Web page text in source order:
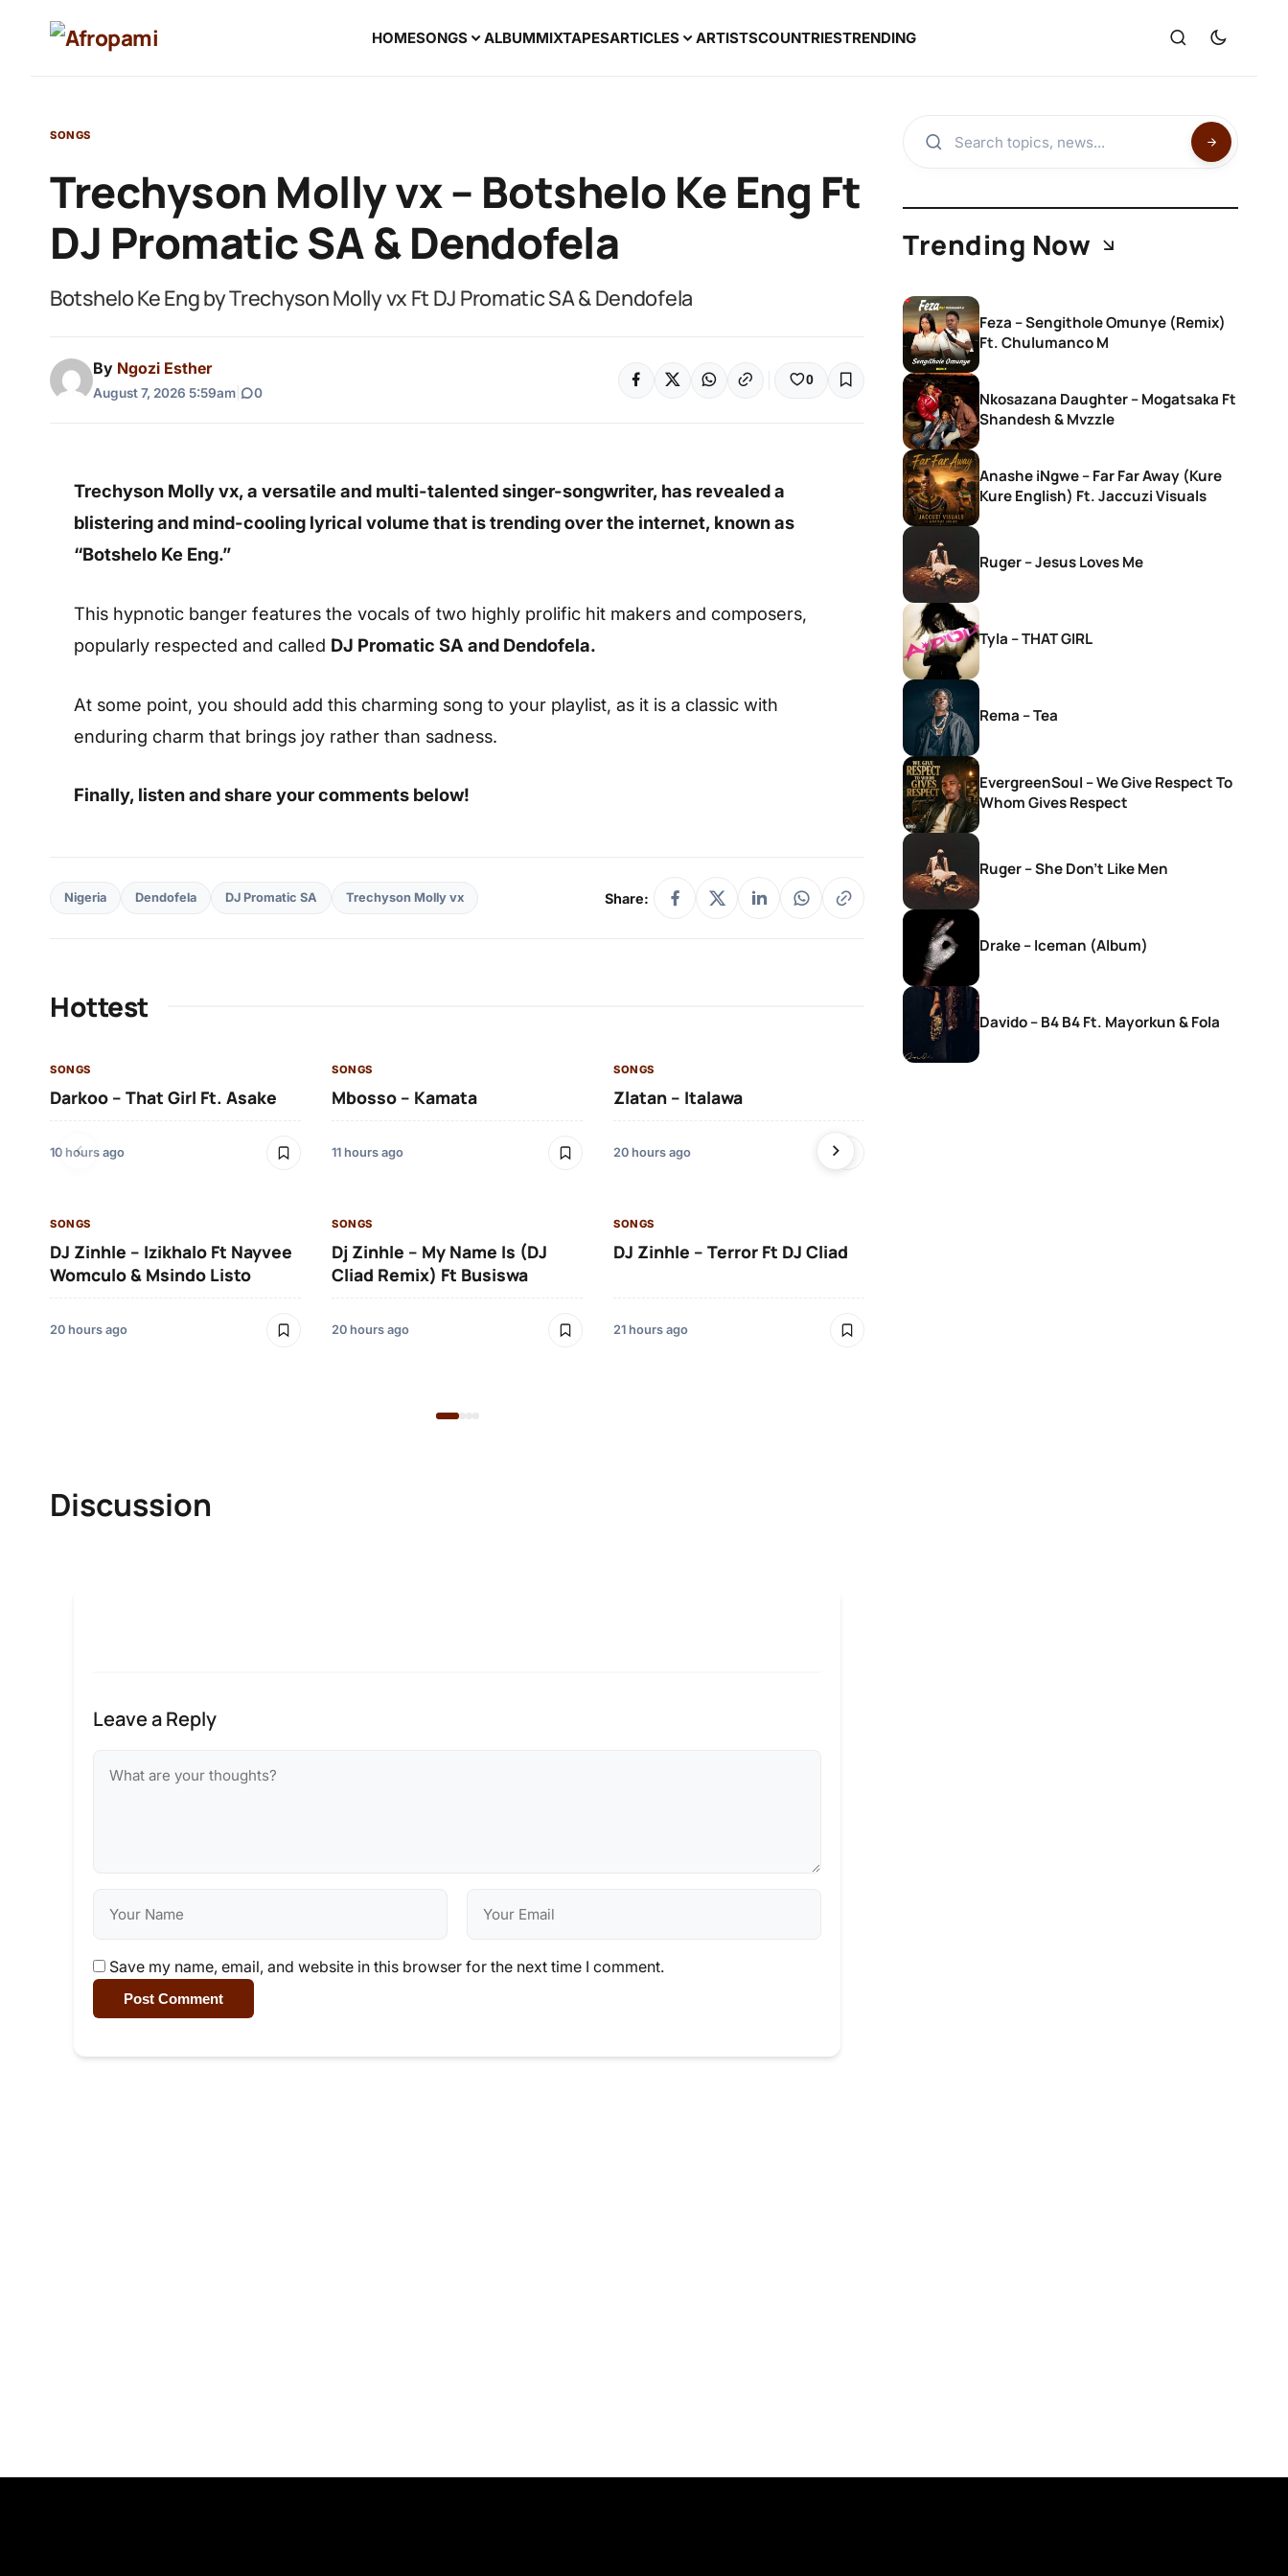
HOMESONGS ALBUMMIXTAPESARTICLES ARTISTSCOUNTRIESTRENDING
SONGS
Trechyson Molly vx – Botshelo Ke Eng Ft
DJ Promatic SA & Dendofela
Botshelo Ke Eng by Trechyson Molly vx Ft DJ Promatic SA & Dendofela
By Ngozi Esther
August 7, 2026 5:59am 0
0
Trechyson Molly vx, a versatile and multi-talented singer-songwriter, has revealed a
blistering and mind-cooling lyrical volume that is trending over the internet, known as
“Botshelo Ke Eng.”
This hypnotic banger features the vocals of two highly prolific hit makers and composers,
popularly respected and called DJ Promatic SA and Dendofela.
At some point, you should add this charming song to your playlist, as it is a classic with
enduring charm that brings joy rather than sadness.
Finally, listen and share your comments below!
Nigeria Dendofela DJ Promatic SA Trechyson Molly vx Share:
Hottest
SONGS
Darkoo – That Girl Ft. Asake
10 hours ago
SONGS
Mbosso – Kamata
11 hours ago
SONGS
Zlatan – Italawa
20 hours ago
SONGS
DJ Zinhle – Izikhalo Ft Nayvee
Womculo & Msindo Listo
20 hours ago
SONGS
Dj Zinhle – My Name Is (DJ
Cliad Remix) Ft Busiswa
20 hours ago
SONGS
DJ Zinhle – Terror Ft DJ Cliad
21 hours ago
Discussion
Leave a Reply
Save my name, email, and website in this browser for the next time I comment.
Post Comment
Trending Now
Feza – Sengithole Omunye (Remix)
Ft. Chulumanco M
Nkosazana Daughter – Mogatsaka Ft
Shandesh & Mvzzle
Anashe iNgwe – Far Far Away (Kure
Kure English) Ft. Jaccuzi Visuals
Ruger – Jesus Loves Me
Tyla – THAT GIRL
Rema – Tea
EvergreenSoul – We Give Respect To
Whom Gives Respect
Ruger – She Don’t Like Men
Drake – Iceman (Album)
Davido – B4 B4 Ft. Mayorkun & Fola